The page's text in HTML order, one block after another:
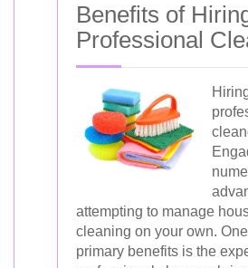
Benefits of
Professional
attempting to manage
cleaning on your own.
primary benefits is the